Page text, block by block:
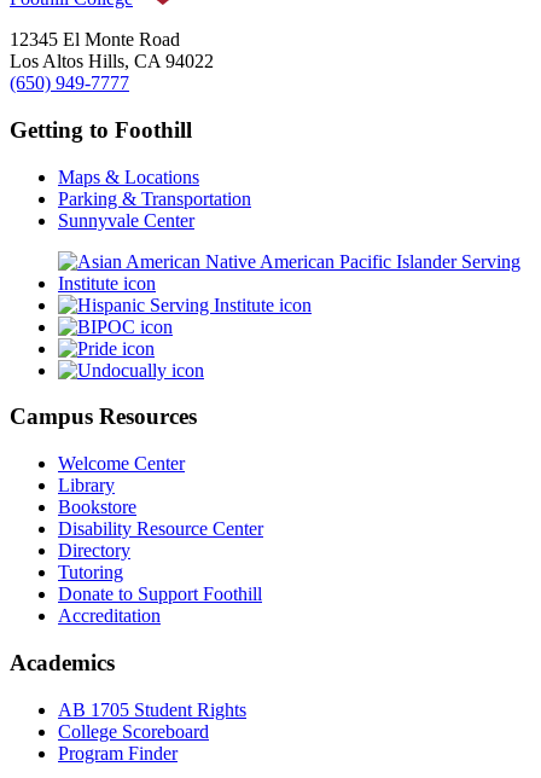
12345 El Monte Road
Los Altos Hills, CA 94022
(650) 949-7777
Getting to Foothill
Maps & Locations
Parking & Transportation
Sunnyvale Center
Campus Resources
Welcome Center
Library
Bookstore
Disability Resource Center
Directory
Tutoring
Donate to Support Foothill
Accreditation
Academics
AB 1705 Student Rights
College Scoreboard
Program Finder